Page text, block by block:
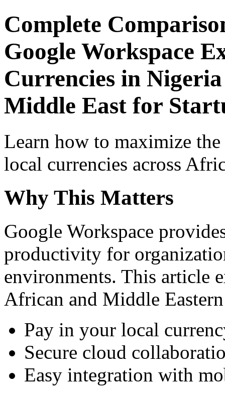
Complete
Google Workspace
Currencies in
Middle East for
Learn how to maximize
local currencies across
Why This Matters
Google Workspace
productivity for
environments. This article
African and Middle
Pay in your local
Secure cloud
Easy integration with